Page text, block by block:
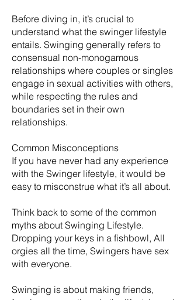
Before diving in, it’s crucial to
understand what the swinger lifestyle
entails. Swinging generally refers to
consensual non-monogamous
relationships where couples or singles
engage in sexual activities with others,
while respecting the rules and
boundaries set in their own
relationships.
Common Misconceptions
If you have never had any experience
with the Swinger lifestyle, it would be
easy to misconstrue what it’s all about.
Think back to some of the common
myths about Swinging Lifestyle.
Dropping your keys in a fishbowl, All
orgies all the time, Swingers have sex
with everyone.
​Swinging is about making friends,